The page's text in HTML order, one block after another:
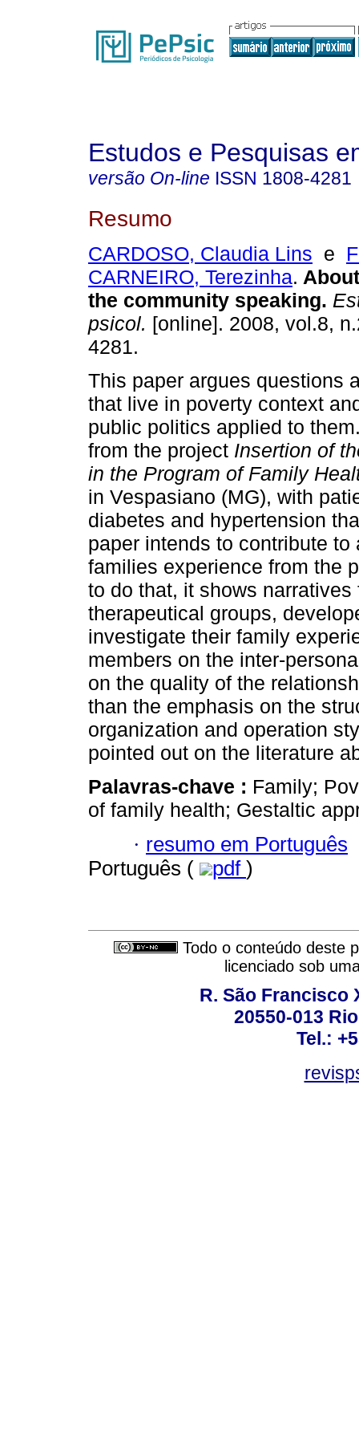
Estudos e Pesquisas
versão On-line ISSN 1808-4281
Resumo
CARDOSO, Claudia Lins e
CARNEIRO, Terezinha.
the community speaking.
psicol. [online]. 2008, vol.8,
4281.
This paper argues questions
that live in poverty context
public politics applied to
from the project Insertion of
in the Program of Family
in Vespasiano (MG), with
diabetes and hypertension
paper intends to contribute
families experience from the
to do that, it shows
therapeutical groups,
investigate their family
members on the inter-
on the quality of the
than the emphasis on the
organization and operation
pointed out on the literature
Palavras-chave : Family;
of family health; Gestaltic
· resumo em Português
Português (
pdf )
Todo o conteúdo deste
licenciado sob
R. São Francisco
20550-013
Tel.: